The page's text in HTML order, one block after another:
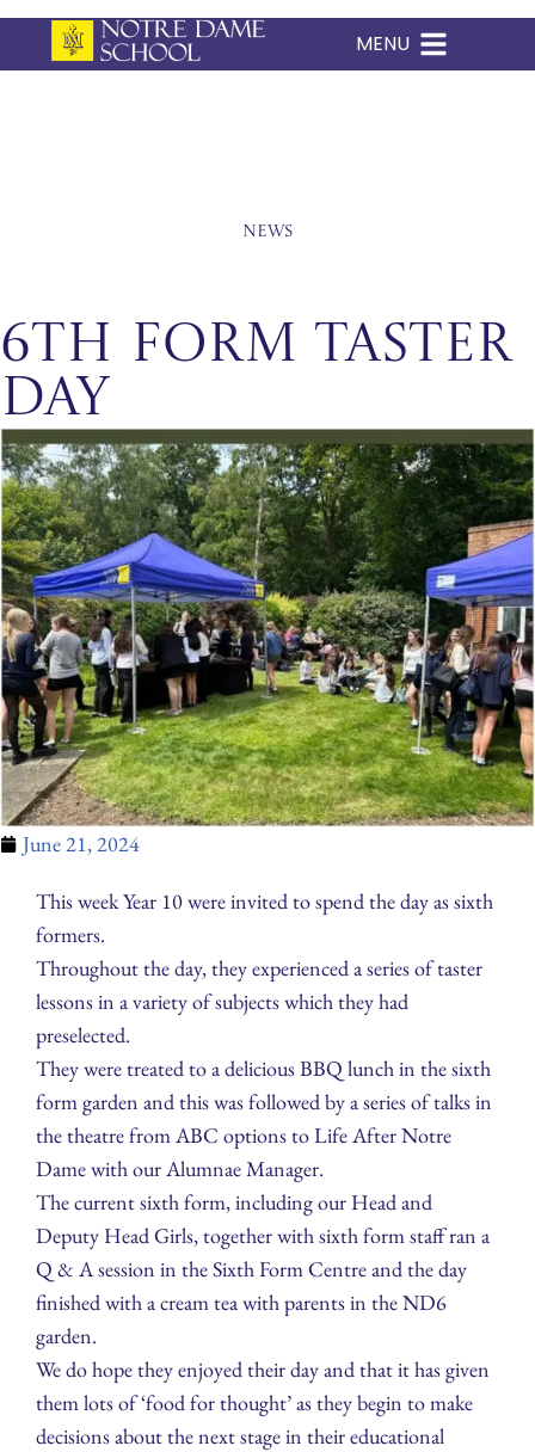
Skip
MENU
News
6th Form Taster
Day
June 21, 2024
This week Year 10 were invited to spend the day as sixth
formers.
Throughout the day, they experienced a series of taster
lessons in a variety of subjects which they had
preselected.
They were treated to a delicious BBQ lunch in the sixth
form garden and this was followed by a series of talks in
the theatre from ABC options to Life After Notre
Dame with our Alumnae Manager.
The current sixth form, including our Head and
Deputy Head Girls, together with sixth form staff ran a
Q & A session in the Sixth Form Centre and the day
finished with a cream tea with parents in the ND6
garden.
We do hope they enjoyed their day and that it has given
them lots of ‘food for thought’ as they begin to make
decisions about the next stage in their educational